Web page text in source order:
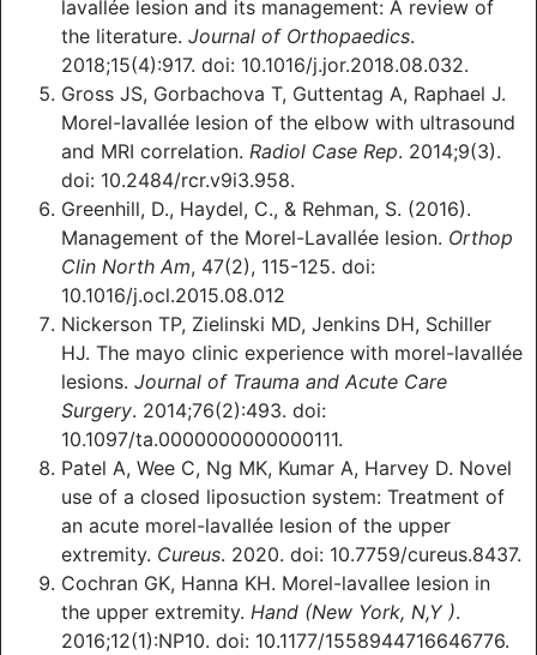
lavallée lesion and its management: A review of
the literature. Journal of Orthopaedics.
2018;15(4):917. doi: 10.1016/j.jor.2018.08.032.
Gross JS, Gorbachova T, Guttentag A, Raphael J.
Morel-lavallée lesion of the elbow with ultrasound
and MRI correlation. Radiol Case Rep. 2014;9(3).
doi: 10.2484/rcr.v9i3.958.
Greenhill, D., Haydel, C., & Rehman, S. (2016).
Management of the Morel-Lavallée lesion. Orthop
Clin North Am, 47(2), 115-125. doi:
10.1016/j.ocl.2015.08.012
Nickerson TP, Zielinski MD, Jenkins DH, Schiller
HJ. The mayo clinic experience with morel-lavallée
lesions. Journal of Trauma and Acute Care
Surgery. 2014;76(2):493. doi:
10.1097/ta.0000000000000111.
Patel A, Wee C, Ng MK, Kumar A, Harvey D. Novel
use of a closed liposuction system: Treatment of
an acute morel-lavallée lesion of the upper
extremity. Cureus. 2020. doi: 10.7759/cureus.8437.
Cochran GK, Hanna KH. Morel-lavallee lesion in
the upper extremity. Hand (New York, N,Y ).
2016;12(1):NP10. doi: 10.1177/1558944716646776.